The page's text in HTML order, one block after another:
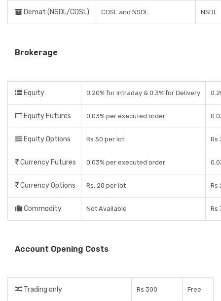
Demat (NSDL/CDSL) CDSL and NSDL NSDL
Brokerage
Equity 0.20% for Intraday & 0.3% for Delivery
Equity Futures 0.03% per executed order
Equity Options Rs 50 per lot Rs
Currency Futures 0.03% per executed order
Currency Options Rs. 20 per lot Rs
Commodity Not Available Rs
Account Opening Costs
Trading only Rs 300 Free